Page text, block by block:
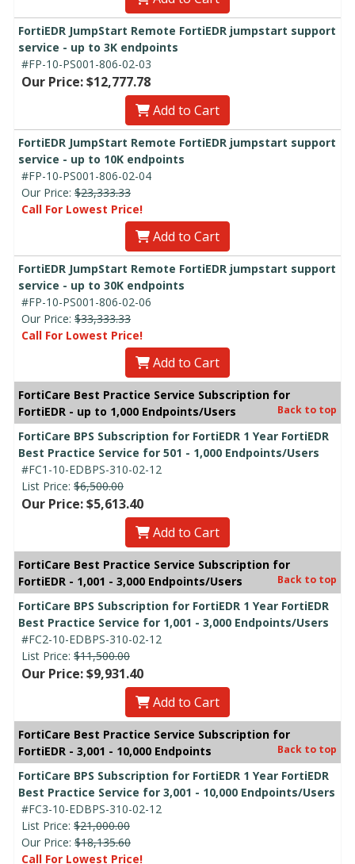
FortiEDR JumpStart Remote FortiEDR jumpstart support
service - up to 3K endpoints
#FP-10-PS001-806-02-03
Our Price: $12,777.78
Add to Cart
FortiEDR JumpStart Remote FortiEDR jumpstart support
service - up to 10K endpoints
#FP-10-PS001-806-02-04
Our Price: $23,333.33
Call For Lowest Price!
Add to Cart
FortiEDR JumpStart Remote FortiEDR jumpstart support
service - up to 30K endpoints
#FP-10-PS001-806-02-06
Our Price: $33,333.33
Call For Lowest Price!
Add to Cart
FortiCare Best Practice Service Subscription for
FortiEDR - up to 1,000 Endpoints/Users
Back to top
FortiCare BPS Subscription for FortiEDR 1 Year FortiEDR
Best Practice Service for 501 - 1,000 Endpoints/Users
#FC1-10-EDBPS-310-02-12
List Price: $6,500.00
Our Price: $5,613.40
Add to Cart
FortiCare Best Practice Service Subscription for
FortiEDR - 1,001 - 3,000 Endpoints/Users
Back to top
FortiCare BPS Subscription for FortiEDR 1 Year FortiEDR
Best Practice Service for 1,001 - 3,000 Endpoints/Users
#FC2-10-EDBPS-310-02-12
List Price: $11,500.00
Our Price: $9,931.40
Add to Cart
FortiCare Best Practice Service Subscription for
FortiEDR - 3,001 - 10,000 Endpoints
Back to top
FortiCare BPS Subscription for FortiEDR 1 Year FortiEDR
Best Practice Service for 3,001 - 10,000 Endpoints/Users
#FC3-10-EDBPS-310-02-12
List Price: $21,000.00
Our Price: $18,135.60
Call For Lowest Price!